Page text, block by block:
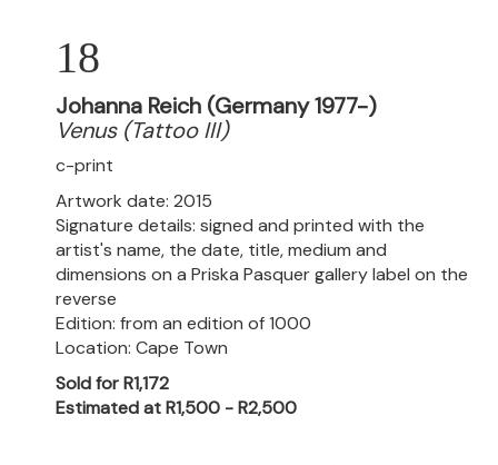
18
Johanna Reich (Germany 1977-)
Venus (Tattoo III)
c-print
Artwork date: 2015
Signature details: signed and printed with the
artist's name, the date, title, medium and
dimensions on a Priska Pasquer gallery label on the
reverse
Edition: from an edition of 1000
Location: Cape Town
Sold for R1,172
Estimated at R1,500 - R2,500